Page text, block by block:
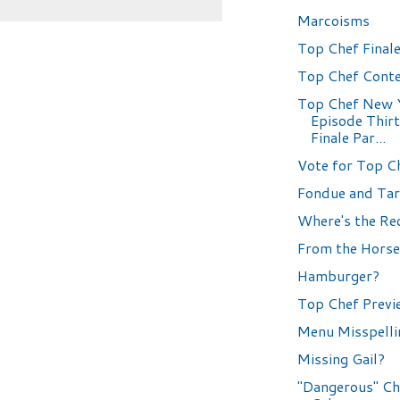
Marcoisms
Top Chef
Top Chef
Top Chef New
Episode
Finale Par...
Vote for Top
Fondue and
Where's the
From the
Hamburger?
Top Chef
Menu
Missing Gail?
"Dangerous"